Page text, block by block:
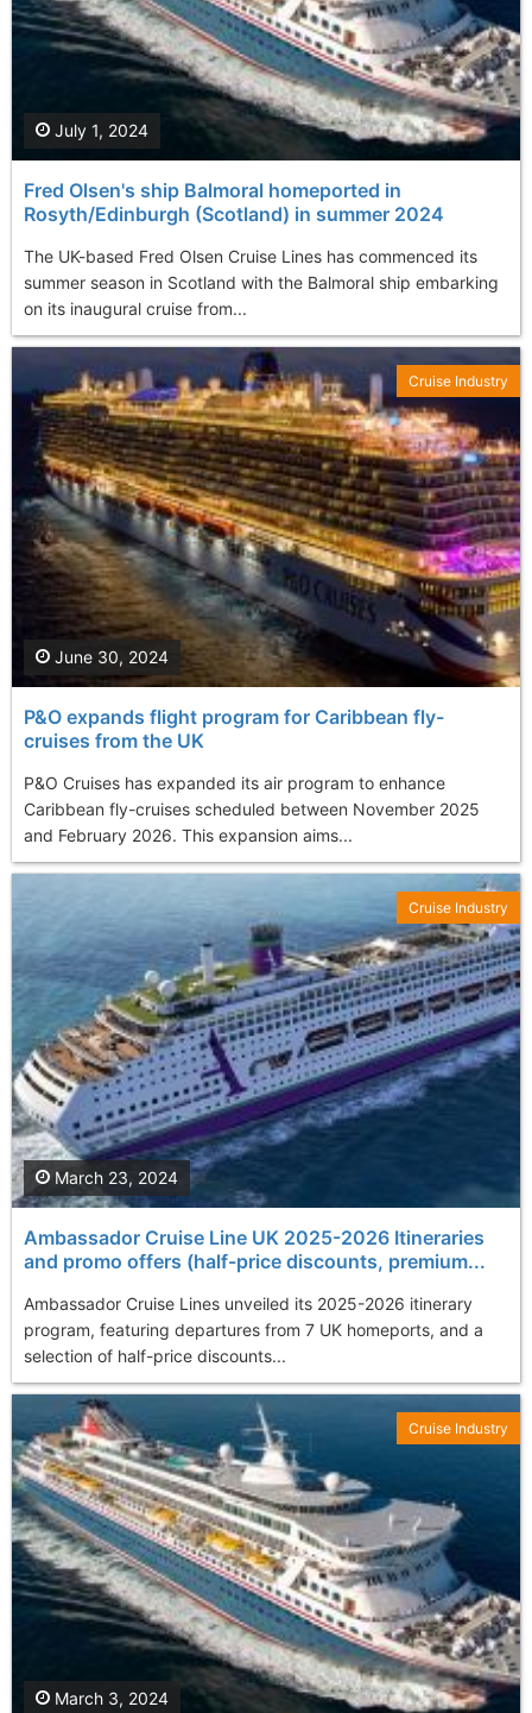
Fred Olsen's ship Balmoral homeported in
Rosyth/Edinburgh (Scotland) in summer 2024
The UK-based Fred Olsen Cruise Lines has commenced its
summer season in Scotland with the Balmoral ship embarking
on its inaugural cruise from...
July 1, 2024
P&O expands flight program for Caribbean fly-
cruises from the UK
P&O Cruises has expanded its air program to enhance
Caribbean fly-cruises scheduled between November 2025
and February 2026. This expansion aims...
June 30, 2024
Cruise Industry
Ambassador Cruise Line UK 2025-2026 Itineraries
and promo offers (half-price discounts, premium...
Ambassador Cruise Lines unveiled its 2025-2026 itinerary
program, featuring departures from 7 UK homeports, and a
selection of half-price discounts...
March 23, 2024
Cruise Industry
March 3, 2024
Cruise Industry